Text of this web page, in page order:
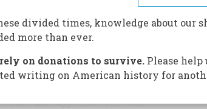
came of age with a gasp of
must have appreciated the cold
divided times, knowledge about our
more than ever.
on donations to survive.Please help
writing on American history for